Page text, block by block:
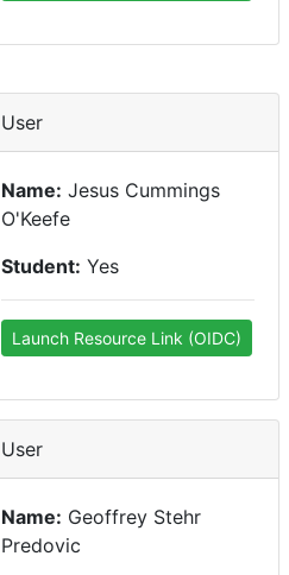
User
Name: Jesus Cummings
O'Keefe
Student: Yes
Launch Resource Link (OIDC)
User
Name: Geoffrey Stehr
Predovic